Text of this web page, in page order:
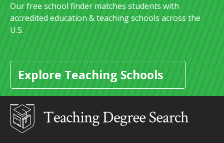
Our free school finder matches students with
accredited education & teaching schools across the
U.S.
Explore Teaching Schools